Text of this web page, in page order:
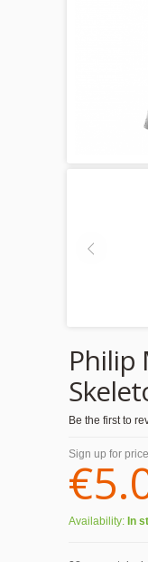
Philip
Be the first to
Sign up for
Availability: In